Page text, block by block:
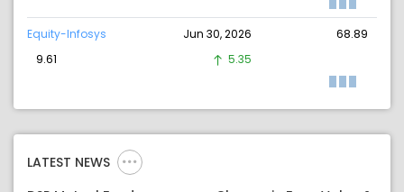
Equity-Infosys Jun 30, 2026
68.89
9.61
5.35
LATEST NEWS